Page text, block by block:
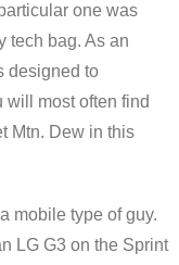
one was
tech bag. As an
designed to
will most often find
Mtn. Dew in this
mobile type of guy.
LG G3 on the Sprint